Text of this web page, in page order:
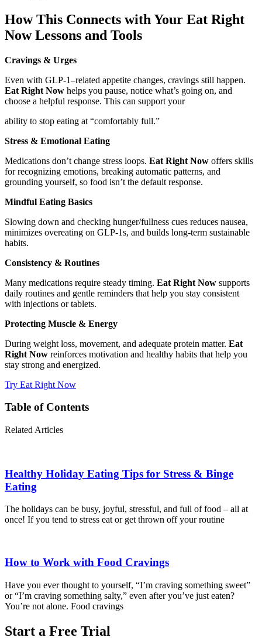
How This Connects with Your Eat Right
Now Lessons and Tools
Cravings & Urges
Even with GLP‑1–related appetite changes, cravings still happen.
Eat Right Now helps you pause, notice what’s going on, and
choose a helpful response. This can support your
ability to stop eating at “comfortably full.”
Stress & Emotional Eating
Medications don’t change stress loops. Eat Right Now offers skills
for recognizing emotions, breaking automatic patterns, and
grounding yourself, so food isn’t the default response.
Mindful Eating Basics
Slowing down and checking hunger/fullness cues reduces nausea,
minimizes overeating on GLP‑1s, and builds long‑term sustainable
habits.
Consistency & Routines
Many medications require steady timing. Eat Right Now supports
daily routines and gentle reminders that help you stay consistent
with injections or tablets.
Protecting Muscle & Energy
During weight loss, movement, and adequate protein matter. Eat
Right Now reinforces motivation and healthy habits that help you
stay strong and energized.
Try Eat Right Now
Table of Contents
Related Articles
Healthy Holiday Eating Tips for Stress & Binge
Eating
The holidays can be busy, joyful, stressful, and full of food – all at
once! If you tend to stress eat or get thrown off your routine
How to Work with Food Cravings
Have you ever thought to yourself, “I’m craving something sweet”
or “I’m craving something salty,” even after you’ve just eaten?
You’re not alone. Food cravings
Start a Free Trial